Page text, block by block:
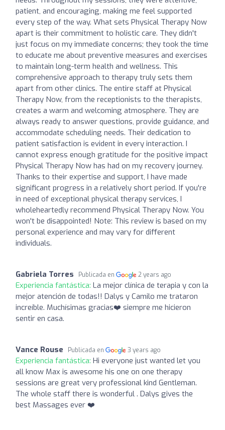
patient, and encouraging, making me feel supported
every step of the way. What sets Physical Therapy Now
apart is their commitment to holistic care. They didn't
just focus on my immediate concerns; they took the time
to educate me about preventive measures and exercises
to maintain long-term health and wellness. This
comprehensive approach to therapy truly sets them
apart from other clinics. The entire staff at Physical
Therapy Now, from the receptionists to the therapists,
creates a warm and welcoming atmosphere. They are
always ready to answer questions, provide guidance, and
accommodate scheduling needs. Their dedication to
patient satisfaction is evident in every interaction. I
cannot express enough gratitude for the positive impact
Physical Therapy Now has had on my recovery journey.
Thanks to their expertise and support, I have made
significant progress in a relatively short period. If you're
in need of exceptional physical therapy services, I
wholeheartedly recommend Physical Therapy Now. You
won't be disappointed! Note: This review is based on my
personal experience and may vary for different
individuals.
Gabriela Torres Publicada en 2 years ago
Experiencia fantástica: La mejor clínica de terapia y con la
mejor atención de todas!! Dalys y Camilo me trataron
increíble. Muchísimas gracias❤️ siempre me hicieron
sentir en casa.
Vance Rouse Publicada en 3 years ago
Experiencia fantástica: Hi everyone just wanted let you
all know Max is awesome his one on one therapy
sessions are great very professional kind Gentleman.
The whole staff there is wonderful . Dalys gives the
best Massages ever ❤️